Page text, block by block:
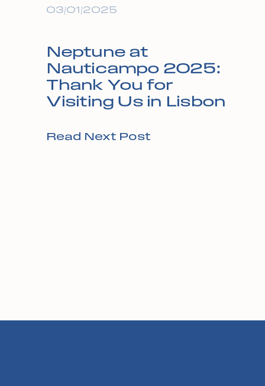
03/01/2025
Neptune at
Nauticampo 2025:
Thank You for
Visiting Us in Lisbon
Read Next Post